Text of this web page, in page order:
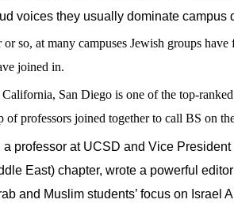
voices they usually dominate campus
or so, at many campuses Jewish groups
joined in.
San Diego is one of the top-
of professors joined together to call BS on
a professor at UCSD and Vice
East) chapter, wrote a powerful
and Muslim students’ focus on Israel